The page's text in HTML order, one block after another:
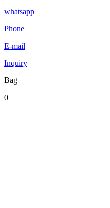
whatsapp
Phone
E-mail
Inquiry
Bag
0